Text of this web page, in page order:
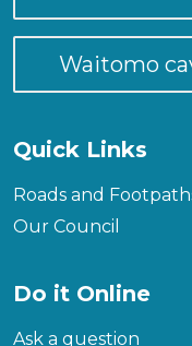
Waitomo
Quick Links
Roads and
Our Council
Do it Online
Ask a question